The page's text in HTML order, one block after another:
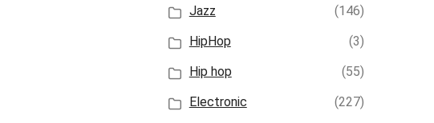
Jazz
(146)
HipHop
(3)
Hip hop
(55)
Electronic
(227)